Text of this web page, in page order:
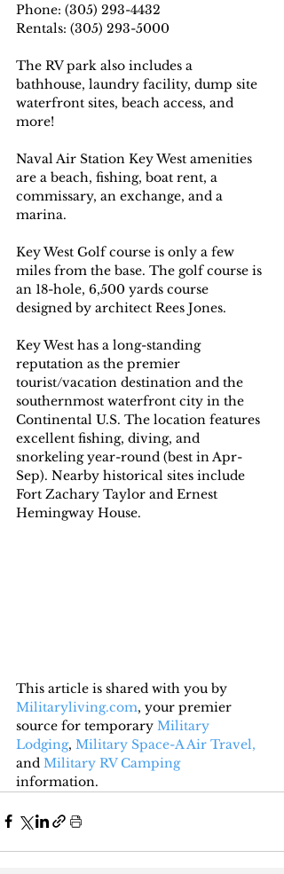
Phone: (305) 293-4432
Rentals: (305) 293-5000
The RV park also includes a
bathhouse, laundry facility, dump site
waterfront sites, beach access, and
more!
Naval Air Station Key West amenities
are a beach, fishing, boat rent, a
commissary, an exchange, and a
marina.
Key West Golf course is only a few
miles from the base. The golf course is
an 18-hole, 6,500 yards course
designed by architect Rees Jones.
Key West has a long-standing
reputation as the premier
tourist/vacation destination and the
southernmost waterfront city in the
Continental U.S. The location features
excellent fishing, diving, and
snorkeling year-round (best in Apr-
Sep). Nearby historical sites include
Fort Zachary Taylor and Ernest
Hemingway House.
This article is shared with you by
Militaryliving.com, your premier
source for temporary Military
Lodging, Military Space-A Air Travel,
and Military RV Camping
information.